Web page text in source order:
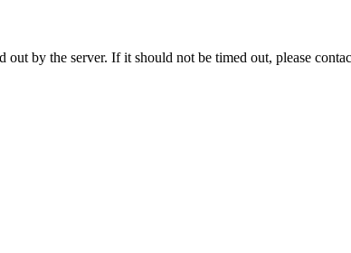
out by the server. If it should not be timed out, please